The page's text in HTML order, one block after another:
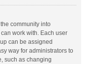
community into
work with. Each user
can be assigned
way for administrators to
such as changing